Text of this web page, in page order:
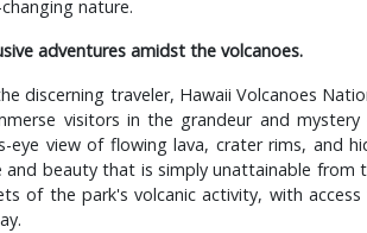
nature.
adventures amidst the volcanoes.
discerning traveler, Hawaii Volcanoes
visitors in the grandeur and
eye view of flowing lava, crater rims, and
and beauty that is simply unattainable from
of the park's volcanic activity, with